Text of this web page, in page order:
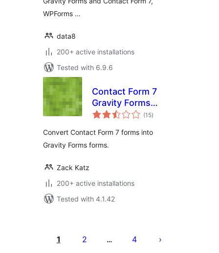
WPForms …
data8
200+ active installations
Tested with 6.9.6
Contact Form 7
Gravity Forms
Importer
(15total
ratings
)
Convert Contact Form 7 forms into
Gravity Forms forms.
Zack Katz
200+ active installations
Tested with 4.1.42
pagination
1 2 … 4